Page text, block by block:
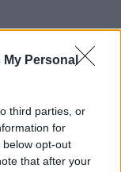
My Personal
third parties, or
for
opt-out
that after your
a adus
alternative...